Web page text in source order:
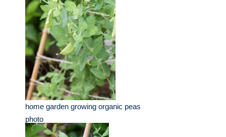
home garden growing organic peas
photo